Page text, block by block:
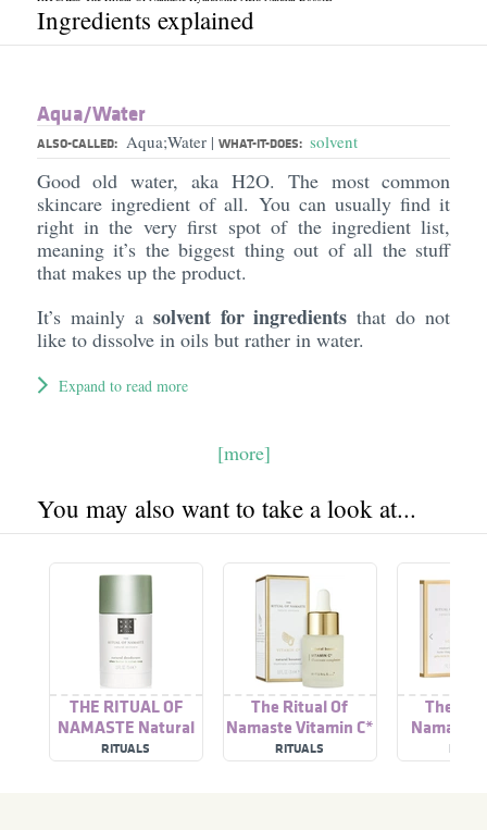
Ingredients explained
Aqua/​Water
ALSO-CALLED: Aqua;Water | WHAT-IT-DOES: solvent
Good old water, aka H2O. The most common
skincare ingredient of all. You can usually find it
right in the very first spot of the ingredient list,
meaning it’s the biggest thing out of all the stuff
that makes up the product.
It’s mainly a solvent for ingredients that do not
like to dissolve in oils but rather in water.
Expand to read more
[more]
You may also want to take a look at...
THE RITUAL OF
NAMASTE Natural
Deodorant
RITUALS
The Ritual Of
Namaste Vitamin C*
Natural Booster
RITUALS
The
Namaste